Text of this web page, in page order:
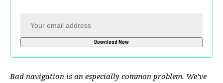
Bad navigation is an especially common problem. We’ve